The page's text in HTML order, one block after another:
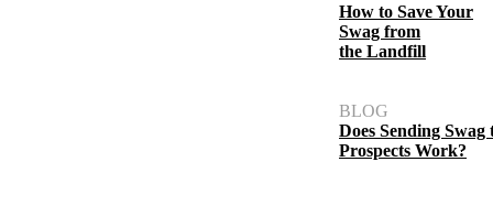
How to Save Your
Swag from
the Landfill
BLOG
Does Sending Swag
Prospects Work?